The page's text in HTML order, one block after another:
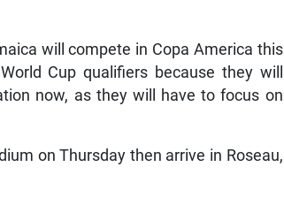
will compete in Copa America this
Cup qualifiers because they will
now, as they will have to focus on
on Thursday then arrive in Roseau,